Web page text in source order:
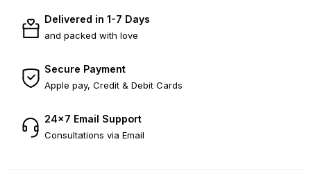
Delivered in 1-7 Days
and packed with love
Secure Payment
Apple pay, Credit & Debit Cards
24×7 Email Support
Consultations via Email